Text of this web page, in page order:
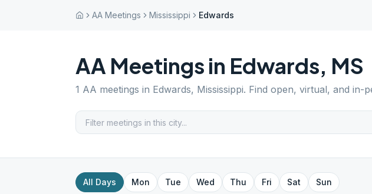
AA Meetings Mississippi Edwards
AA Meetings in Edwards, MS
1 AA meetings in Edwards, Mississippi. Find open, virtual, and in-
All Days Mon Tue Wed Thu Fri Sat Sun